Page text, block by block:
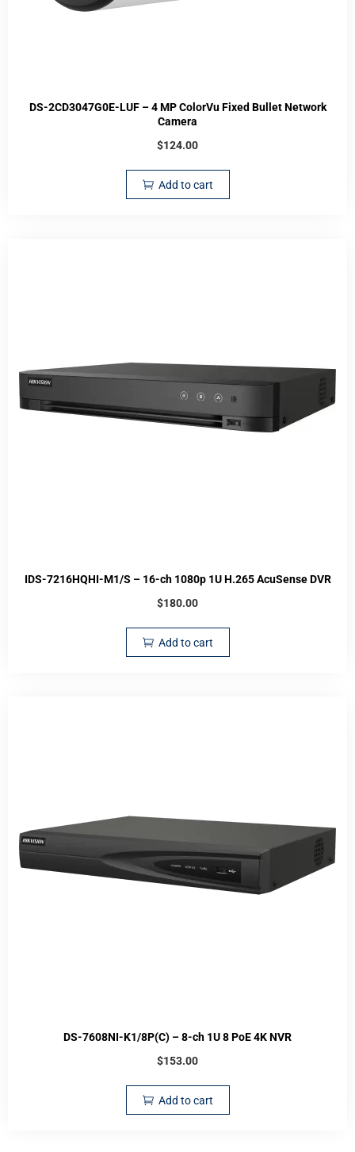
DS-2CD3047G0E-LUF – 4 MP ColorVu Fixed Bullet Network
Camera
$124.00
Add to cart
IDS-7216HQHI-M1/S – 16-ch 1080p 1U H.265 AcuSense DVR
$180.00
Add to cart
DS-7608NI-K1/8P(C) – 8-ch 1U 8 PoE 4K NVR
$153.00
Add to cart